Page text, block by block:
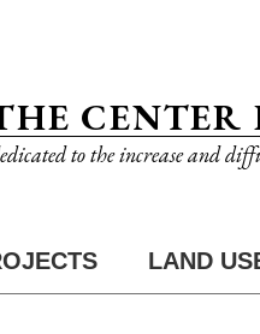
CENTER
to the increase and
LAND